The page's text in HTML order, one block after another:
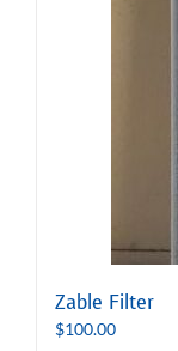
Zable Filter
$100.00